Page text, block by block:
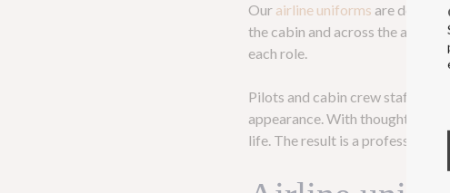
Our airline uniforms are
the cabin and across the
each role.
Pilots and cabin crew staff all
appearance. With thoughtful
life. The result is a professional